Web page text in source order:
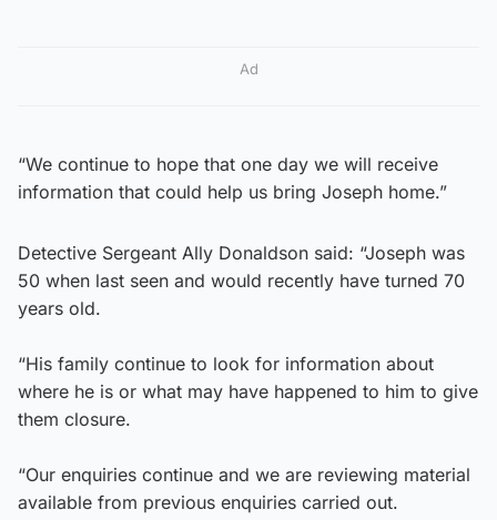
Ad
“We continue to hope that one day we will receive
information that could help us bring Joseph home.”
Detective Sergeant Ally Donaldson said: “Joseph was
50 when last seen and would recently have turned 70
years old.
“His family continue to look for information about
where he is or what may have happened to him to give
them closure.
“Our enquiries continue and we are reviewing material
available from previous enquiries carried out.